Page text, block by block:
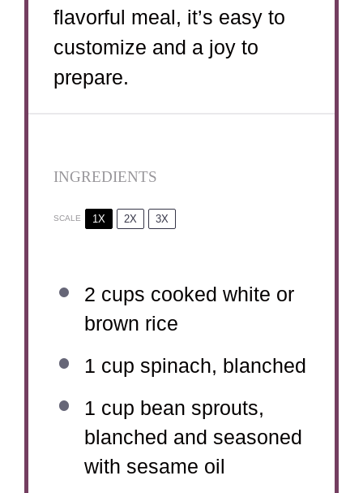
flavorful meal, it’s easy to
customize and a joy to
prepare.
INGREDIENTS
SCALE 1X 2X 3X
2 cups cooked white or
brown rice
1 cup spinach, blanched
1 cup bean sprouts,
blanched and seasoned
with sesame oil